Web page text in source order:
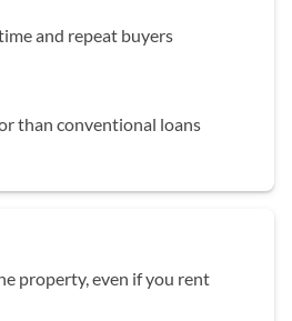
and repeat buyers
than conventional loans
property, even if you rent